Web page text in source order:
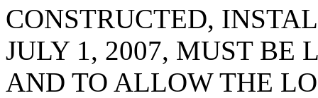
CONSTRUCTED,
JULY 1, 2007, MUST BE
AND TO ALLOW THE